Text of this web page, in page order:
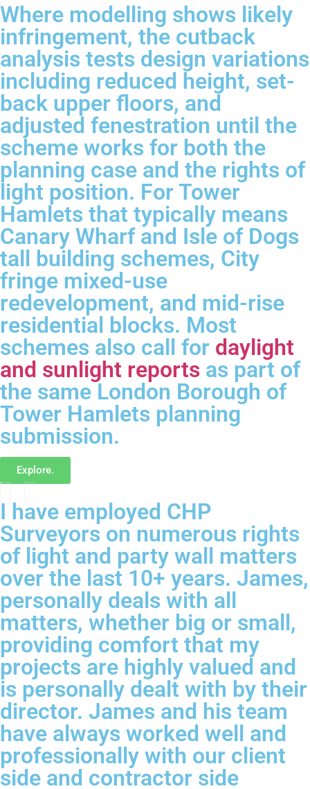
Where modelling shows likely
infringement, the cutback
analysis tests design variations
including reduced height, set-
back upper floors, and
adjusted fenestration until the
scheme works for both the
planning case and the rights of
light position. For Tower
Hamlets that typically means
Canary Wharf and Isle of Dogs
tall building schemes, City
fringe mixed-use
redevelopment, and mid-rise
residential blocks. Most
schemes also call for daylight
and sunlight reports as part of
the same London Borough of
Tower Hamlets planning
submission.
Explore.
I have employed CHP
Surveyors on numerous rights
of light and party wall matters
over the last 10+ years. James,
personally deals with all
matters, whether big or small,
providing comfort that my
projects are highly valued and
is personally dealt with by their
director. James and his team
have always worked well and
professionally with our client
side and contractor side